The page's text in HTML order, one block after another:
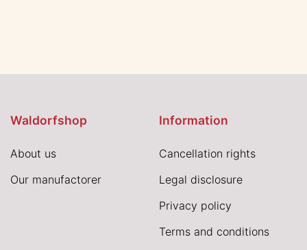
Waldorfshop
About us
Our manufactorer
Information
Cancellation rights
Legal disclosure
Privacy policy
Terms and conditions